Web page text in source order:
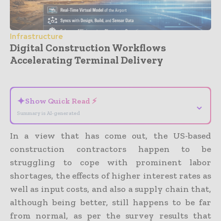
Infrastructure
Digital Construction Workflows
Accelerating Terminal Delivery
✦Show Quick Read ⚡
Summary is AI-generated
⌄
In a view that has come out, the US-based
construction contractors happen to be
struggling to cope with prominent labor
shortages, the effects of higher interest rates as
well as input costs, and also a supply chain that,
although being better, still happens to be far
from normal, as per the survey results that